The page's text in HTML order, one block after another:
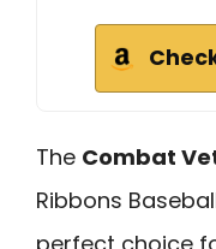
The Combat
Ribbons